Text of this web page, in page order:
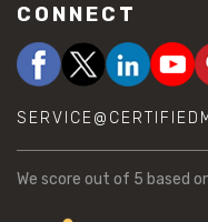
CONNECT
We score out of 5 based